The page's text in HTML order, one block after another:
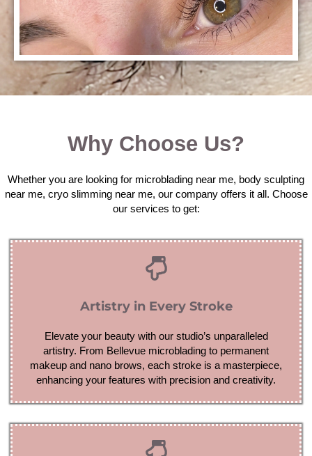
Why Choose Us?
Whether you are looking for microblading near me, body sculpting
near me, cryo slimming near me, our company offers it all. Choose
our services to get:
Artistry in Every Stroke
Elevate your beauty with our studio’s unparalleled
artistry. From Bellevue microblading to permanent
makeup and nano brows, each stroke is a masterpiece,
enhancing your features with precision and creativity.